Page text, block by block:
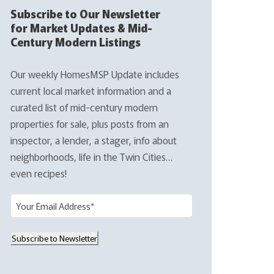
Subscribe to Our Newsletter
for Market Updates & Mid-
Century Modern Listings
Our weekly HomesMSP Update includes
current local market information and a
curated list of mid-century modern
properties for sale, plus posts from an
inspector, a lender, a stager, info about
neighborhoods, life in the Twin Cities…
even recipes!
m
a
Subscribe to Newsletter